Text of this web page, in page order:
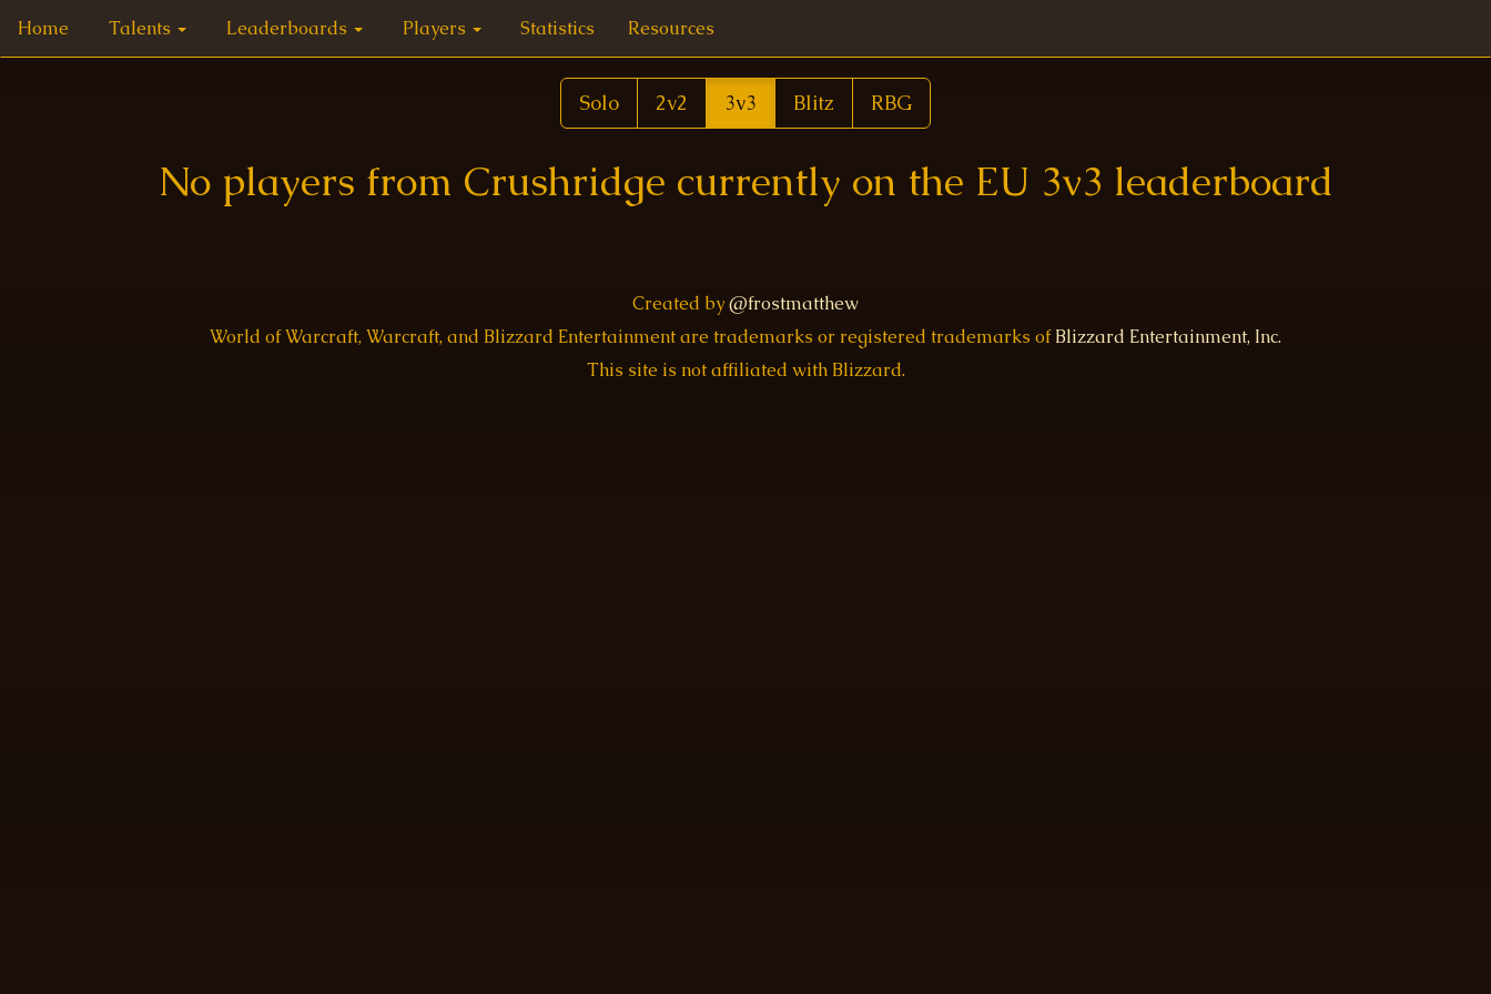
Home Talents Leaderboards Players Statistics Resources
Solo 2v2 3v3 Blitz RBG
No players from Crushridge currently on the EU 3v3 leaderboard
Created by@frostmatthew
World of Warcraft, Warcraft, and Blizzard Entertainment are trademarks or registered trademarks ofBlizzard Entertainment, Inc.
This site is not affiliated with Blizzard.